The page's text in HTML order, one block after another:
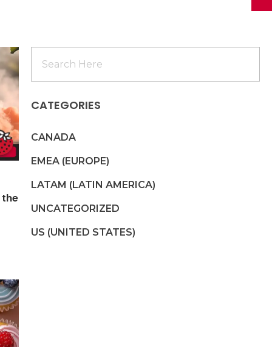
CATEGORIES
CANADA
EMEA (EUROPE)
LATAM (LATIN AMERICA)
UNCATEGORIZED
US (UNITED STATES)